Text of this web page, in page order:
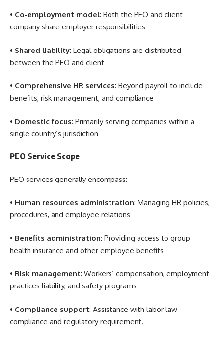
• Co-employment model: Both the PEO and client
company share employer responsibilities
• Shared liability: Legal obligations are distributed
between the PEO and client
• Comprehensive HR services: Beyond payroll to include
benefits, risk management, and compliance
• Domestic focus: Primarily serving companies within a
single country’s jurisdiction
PEO Service Scope
PEO services generally encompass:
• Human resources administration: Managing HR policies,
procedures, and employee relations
• Benefits administration: Providing access to group
health insurance and other employee benefits
• Risk management: Workers’ compensation, employment
practices liability, and safety programs
• Compliance support: Assistance with labor law
compliance and regulatory requirement.